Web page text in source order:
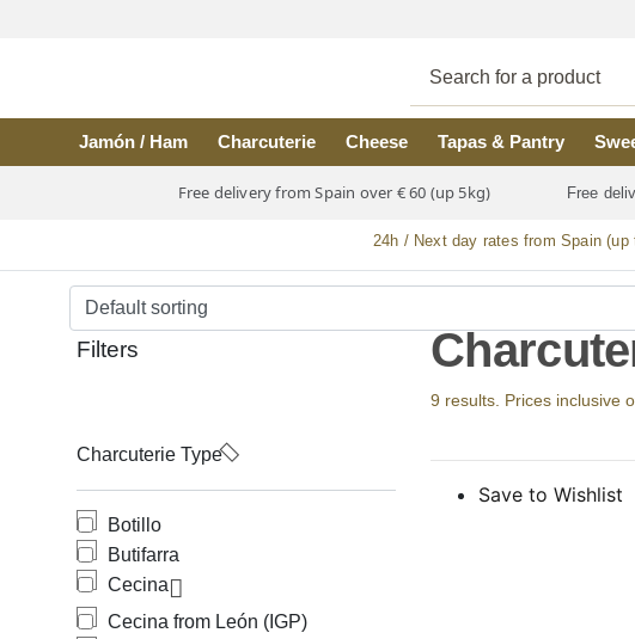
Jamón / Ham Charcuterie Cheese Tapas & Pantry
Free delivery from Spain over € 60 (up 5kg) Free
24h / Next day rates from Spain (up
Filters
Charcuterie Type
Botillo
Butifarra
Cecina
Cecina from León (IGP)
9 results. Prices inclusive
Save to Wishlist